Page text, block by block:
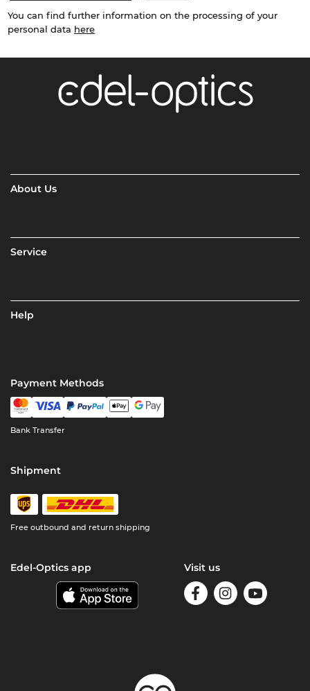
You can find further information on the processing of your
personal data here
About Us
Service
Help
Payment Methods
Bank Transfer
Shipment
Free outbound and return shipping
Edel-Optics app Visit us